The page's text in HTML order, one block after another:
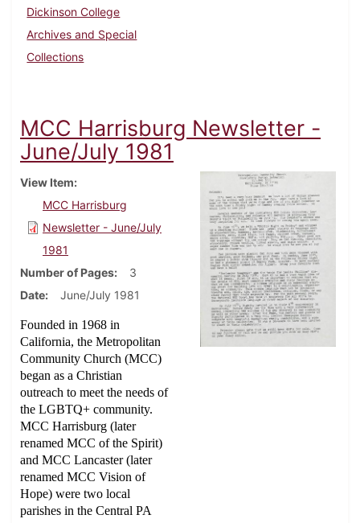
Dickinson College
Archives and Special
Collections
MCC Harrisburg Newsletter -
June/July 1981
View Item
MCC Harrisburg
Newsletter - June/July
1981
Number of Pages
3
Date
June/July 1981
Founded in 1968 in
California, the Metropolitan
Community Church (MCC)
began as a Christian
outreach to meet the needs of
the LGBTQ+ community.
MCC Harrisburg (later
renamed MCC of the Spirit)
and MCC Lancaster (later
renamed MCC Vision of
Hope) were two local
parishes in the Central PA